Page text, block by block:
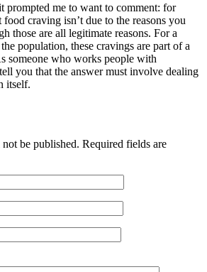
prompted me to want to comment: for
food craving isn’t due to the reasons you
those are all legitimate reasons. For a
population, these cravings are part of a
someone who works people with
you that the answer must involve dealing
itself.
be published. Required fields are